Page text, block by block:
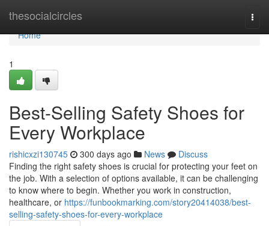
thesocialcircles
Home
Home
1
Best-Selling Safety Shoes for
Every Workplace
rishicxzi130745 300 days ago News
Discuss
Finding the right safety shoes is crucial for protecting your feet on
the job. With a selection of options available, it can be challenging
to know where to begin. Whether you work in construction,
healthcare, or https://funbookmarking.com/story20414038/best-
selling-safety-shoes-for-every-workplace